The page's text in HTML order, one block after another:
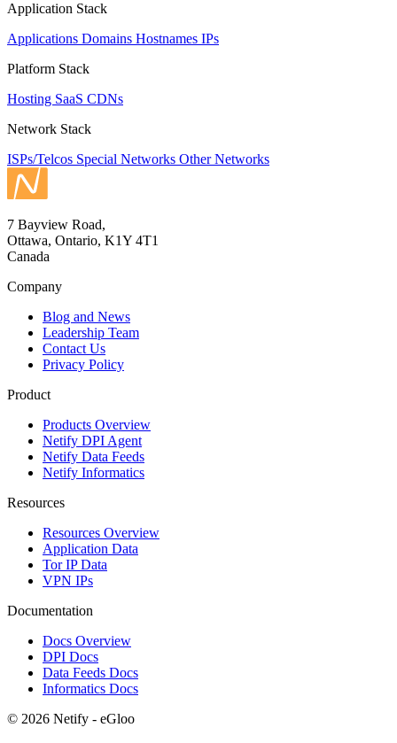
Application Stack
Applications Domains Hostnames IPs
Platform Stack
Hosting SaaS CDNs
Network Stack
ISPs/Telcos Special Networks Other Networks
7 Bayview Road,
Ottawa, Ontario, K1Y 4T1
Canada
Company
Blog and News
Leadership Team
Contact Us
Privacy Policy
Product
Products Overview
Netify DPI Agent
Netify Data Feeds
Netify Informatics
Resources
Resources Overview
Application Data
Tor IP Data
VPN IPs
Documentation
Docs Overview
DPI Docs
Data Feeds Docs
Informatics Docs
© 2026 Netify - eGloo